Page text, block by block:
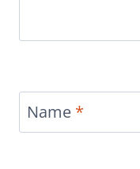
Name *